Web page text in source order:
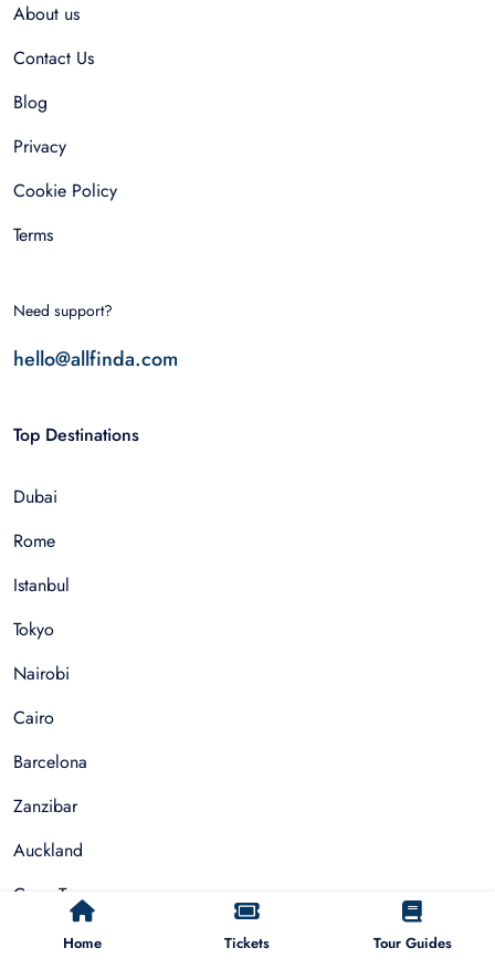
Home Tickets Tour Guides
About us
Contact Us
Blog
Privacy
Cookie Policy
Terms
Need support?
hello@allfinda.com
Top Destinations
Dubai
Rome
Istanbul
Tokyo
Nairobi
Cairo
Barcelona
Zanzibar
Auckland
Cape Town